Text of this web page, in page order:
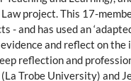
project. This 17-
and has used an
and reflect on
reflection and
Trobe University) and